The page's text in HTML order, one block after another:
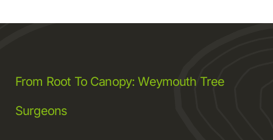
From Root To Canopy: Weymouth Tree
Surgeons